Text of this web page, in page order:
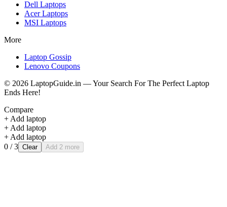
Dell Laptops
AcerLaptops
MSI Laptops
More
Laptop Gossip
Lenovo Coupons
© 2026 LaptopGuide.in — Your Search For The Perfect Laptop
Ends Here!
Compare
+ Add laptop
+ Add laptop
+ Add laptop
0 / 3 Clear Add 2 more